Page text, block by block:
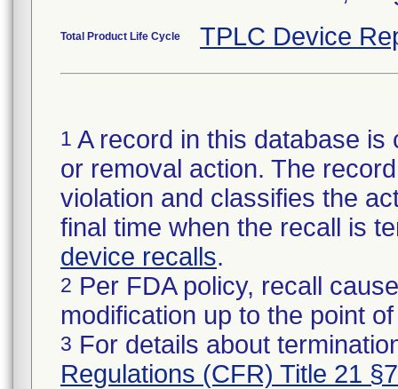
Total Product Life Cycle TPLC Device
1 A record in this database
or removal action. The
violation and classifies the
final time when the recall is
device recalls.
2 Per FDA policy, recall
modification up to the point
3 For details about
Regulations (CFR) Title 21